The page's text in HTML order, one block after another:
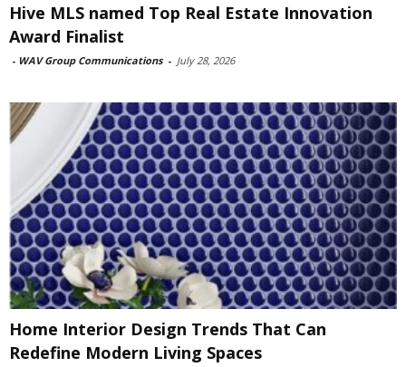
Hive MLS named Top Real Estate Innovation
Award Finalist
- WAV Group Communications - July 28, 2026
Home Interior Design Trends That Can
Redefine Modern Living Spaces